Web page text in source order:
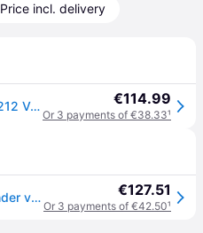
Price incl. delivery
Siemens Hausgeraete VSZ3B212 Vacuum cleaner 700 W Incl. dust bags, Incl. hard floor brush €114.99
Or 3 payments of €38.33¹
VSZ3B212 sw - Canister-cylinder vacuum cleaner 600W VSZ3B212 sw €127.51
Or 3 payments of €42.50¹